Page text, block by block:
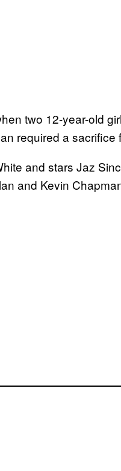
two 12-year-old
required a sacrifice
and stars Jaz
and Kevin